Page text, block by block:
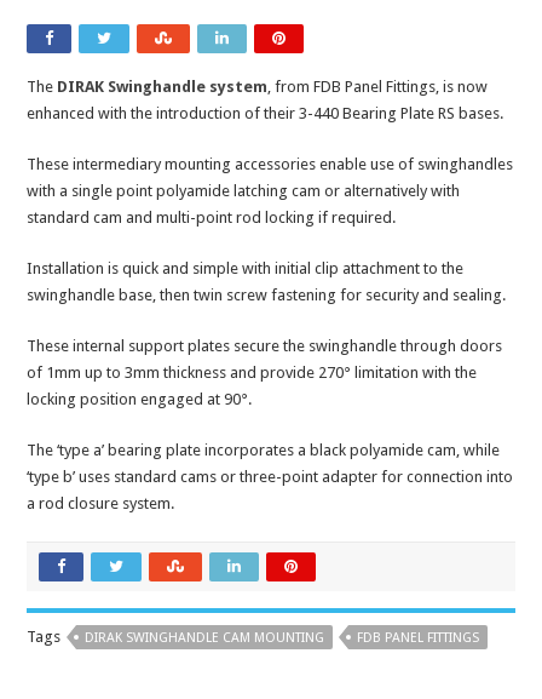
The DIRAK Swinghandle system, from FDB Panel Fittings, is now
enhanced with the introduction of their 3-440 Bearing Plate RS bases.
These intermediary mounting accessories enable use of swinghandles
with a single point polyamide latching cam or alternatively with
standard cam and multi-point rod locking if required.
Installation is quick and simple with initial clip attachment to the
swinghandle base, then twin screw fastening for security and sealing.
These internal support plates secure the swinghandle through doors
of 1mm up to 3mm thickness and provide 270° limitation with the
locking position engaged at 90°.
The ‘type a’ bearing plate incorporates a black polyamide cam, while
‘type b’ uses standard cams or three-point adapter for connection into
a rod closure system.
Tags DIRAK SWINGHANDLE CAM MOUNTING FDB PANEL FITTINGS